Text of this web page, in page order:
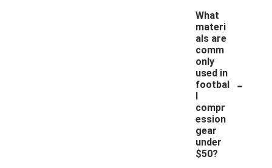
What
materi
als are
comm
only
used in
footbal
l
compr
ession
gear
under
$50?
-